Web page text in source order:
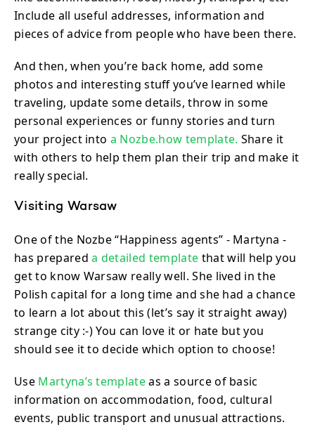
Include all useful addresses, information and
pieces of advice from people who have been there.
And then, when you’re back home, add some
photos and interesting stuff you’ve learned while
traveling, update some details, throw in some
personal experiences or funny stories and turn
your project into a Nozbe.how template. Share it
with others to help them plan their trip and make it
really special.
Visiting Warsaw
One of the Nozbe “Happiness agents” - Martyna -
has prepareda detailed template that will help you
get to know Warsaw really well. She lived in the
Polish capital for a long time and she had a chance
to learn a lot about this (let’s say it straight away)
strange city :-) You can love it or hate but you
should see it to decide which option to choose!
Use Martyna’s templateas a source of basic
information on accommodation, food, cultural
events, public transport and unusual attractions.